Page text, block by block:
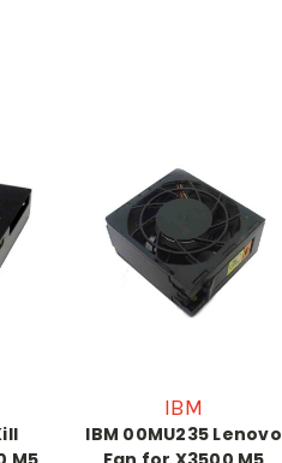
IBM
IBM 00MU235 Lenovo